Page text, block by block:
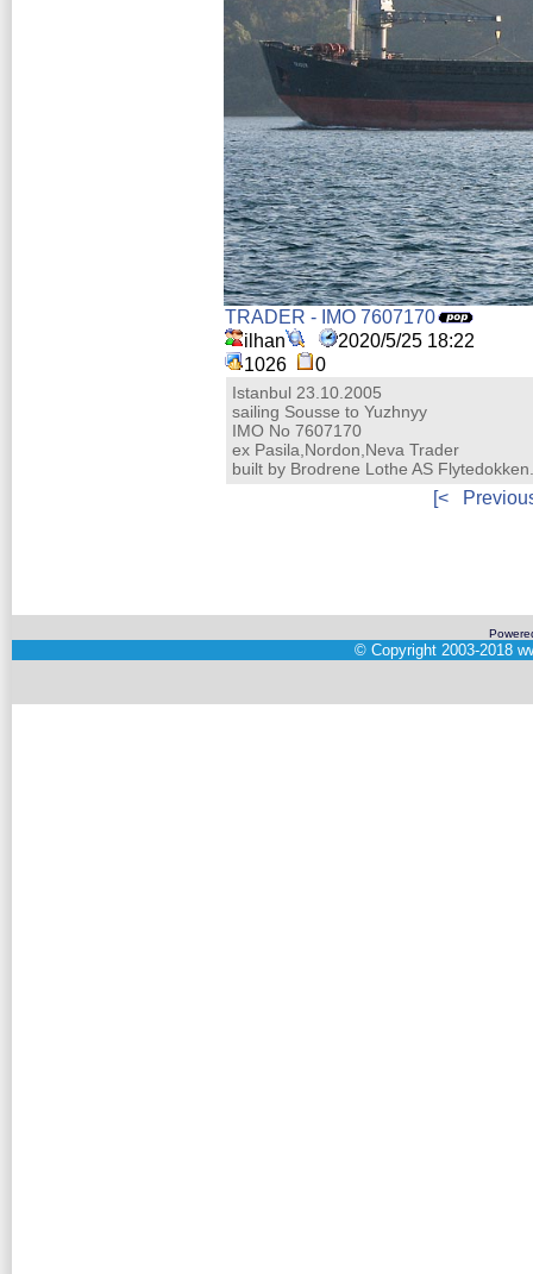
TRADER - IMO 7607170
ilhan
2020/5/25 18:22
1026
0
Istanbul 23.10.2005
sailing Sousse to Yuzhnyy
IMO No 7607170
ex Pasila,Nordon,Neva Trader
built by Brodrene Lothe AS
[<
© Copyright 2003-2018